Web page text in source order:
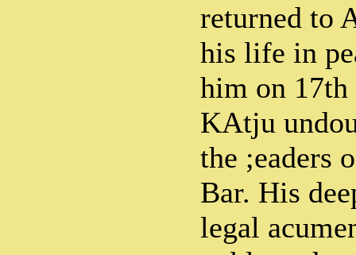
returned to
his life in
him on 17th
KAtju
the ;eaders
Bar. His
legal